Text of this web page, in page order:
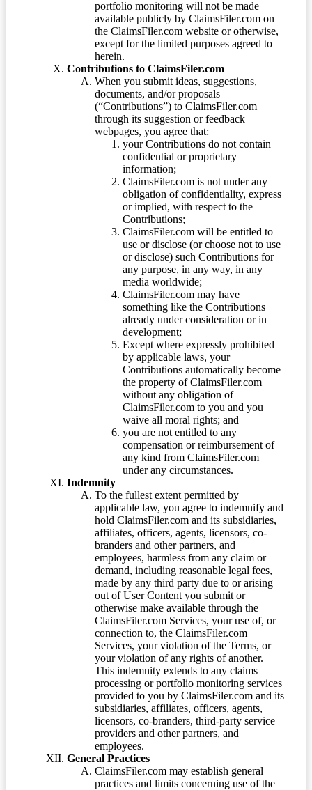
portfolio monitoring will not be made
available publicly by ClaimsFiler.com on
the ClaimsFiler.com website or otherwise,
except for the limited purposes agreed to
herein.
Contributions to ClaimsFiler.com
When you submit ideas, suggestions,
documents, and/or proposals
(“Contributions”) to ClaimsFiler.com
through its suggestion or feedback
webpages, you agree that:
your Contributions do not contain
confidential or proprietary
information;
ClaimsFiler.com is not under any
obligation of confidentiality, express
or implied, with respect to the
Contributions;
ClaimsFiler.com will be entitled to
use or disclose (or choose not to use
or disclose) such Contributions for
any purpose, in any way, in any
media worldwide;
ClaimsFiler.com may have
something like the Contributions
already under consideration or in
development;
Except where expressly prohibited
by applicable laws, your
Contributions automatically become
the property of ClaimsFiler.com
without any obligation of
ClaimsFiler.com to you and you
waive all moral rights; and
you are not entitled to any
compensation or reimbursement of
any kind from ClaimsFiler.com
under any circumstances.
Indemnity
To the fullest extent permitted by
applicable law, you agree to indemnify and
hold ClaimsFiler.com and its subsidiaries,
affiliates, officers, agents, licensors, co-
branders and other partners, and
employees, harmless from any claim or
demand, including reasonable legal fees,
made by any third party due to or arising
out of User Content you submit or
otherwise make available through the
ClaimsFiler.com Services, your use of, or
connection to, the ClaimsFiler.com
Services, your violation of the Terms, or
your violation of any rights of another.
This indemnity extends to any claims
processing or portfolio monitoring services
provided to you by ClaimsFiler.com and its
subsidiaries, affiliates, officers, agents,
licensors, co-branders, third-party service
providers and other partners, and
employees.
General Practices
ClaimsFiler.com may establish general
practices and limits concerning use of the